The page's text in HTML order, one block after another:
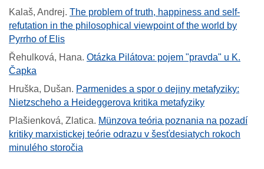
Kalaš, Andrej. The problem of truth, happiness and self-
refutation in the philosophical viewpoint of the world by
Pyrrho of Elis
Řehulková, Hana. Otázka Pilátova: pojem "pravda" u K.
Čapka
Hruška, Dušan. Parmenides a spor o dejiny metafyziky:
Nietzscheho a Heideggerova kritika metafyziky
Plašienková, Zlatica. Münzova teória poznania na pozadí
kritiky marxistickej teórie odrazu v šesťdesiatych rokoch
minulého storočia